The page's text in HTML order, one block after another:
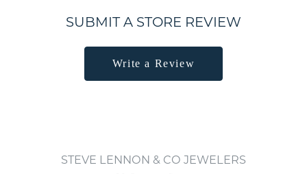
SUBMIT A STORE REVIEW
Write a Review
STEVE LENNON & CO JEWELERS